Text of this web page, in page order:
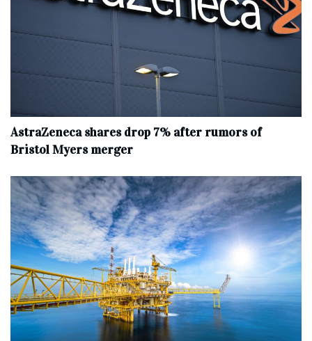
AstraZeneca shares drop 7% after rumors of
Bristol Myers merger